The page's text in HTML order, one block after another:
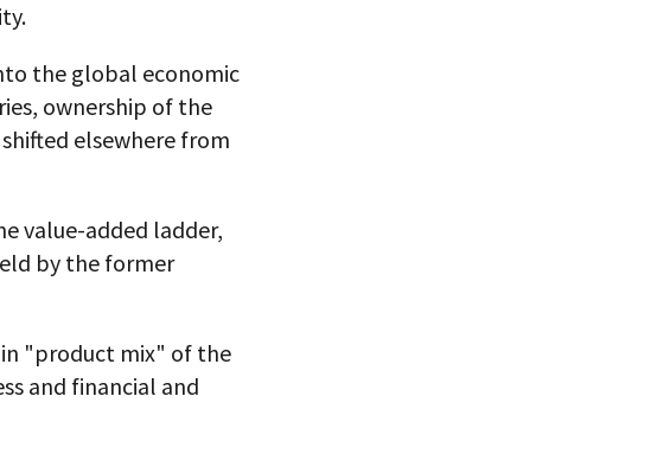
the global economic
ownership of the
elsewhere from
value-added ladder,
by the former
"product mix" of the
and financial and